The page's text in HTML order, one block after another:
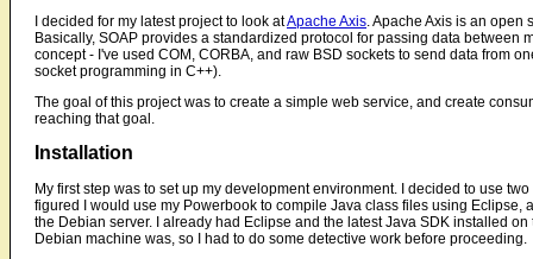
I decided for my latest project to look atApache Axis. Apache Axis is an
Basically, SOAP provides a standardized protocol for passing data
concept - I've used COM, CORBA, and raw BSD sockets to send data from
socket programming in C++).
The goal of this project was to create a simple web service, and create
reaching that goal.
Installation
My first step was to set up my development environment. I decided to use
figured I would use my Powerbook to compile Java class files using
the Debian server. I already had Eclipse and the latest Java SDK installed
Debian machine was, so I had to do some detective work before proceeding.